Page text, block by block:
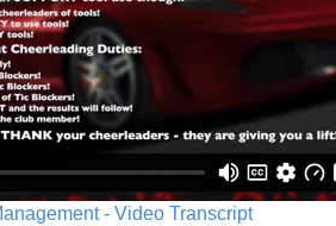
- Video Transcript